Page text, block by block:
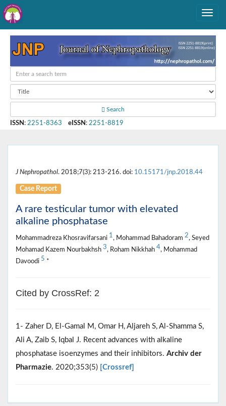
Search
ISSN : 2251-8363 eISSN : 2251-8819
J Nephropathol. 2018;7(3): 213-216. doi: 10.15171/jnp.2018.44
Case Report
A rare testicular tumor with elevated
alkaline phosphatase
Mohammadreza Khosravifarsani 1, Mohammad Bahadoram 2, Seyed
Mohamad Kazem Nourbakhsh 3, Roham Nikkhah 4, Mohammad
Davoodi 5 *
Cited by CrossRef: 2
1- Zaher D, El‐Gamal M, Omar H, Aljareh S, Al‐Shamma S,
Ali A, Zaib S, Iqbal J. Recent advances with alkaline
phosphatase isoenzymes and their inhibitors. Archiv der
Pharmazie. 2020;353(5) [Crossref]